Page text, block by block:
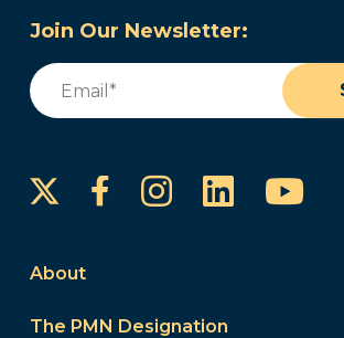
Join Our Newsletter:
Email
FacebookInstagram
LinkedIn
About
The PMN Designation